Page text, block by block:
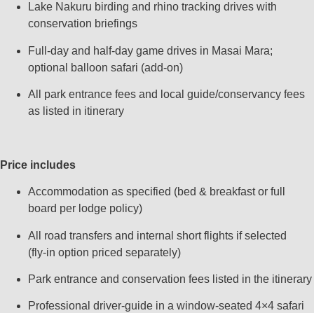
Lake Nakuru birding and rhino tracking drives with
conservation briefings
Full‑day and half‑day game drives in Masai Mara;
optional balloon safari (add‑on)
All park entrance fees and local guide/conservancy fees
as listed in itinerary
Price includes
Accommodation as specified (bed & breakfast or full
board per lodge policy)
All road transfers and internal short flights if selected
(fly‑in option priced separately)
Park entrance and conservation fees listed in the itinerary
Professional driver‑guide in a window‑seated 4×4 safari